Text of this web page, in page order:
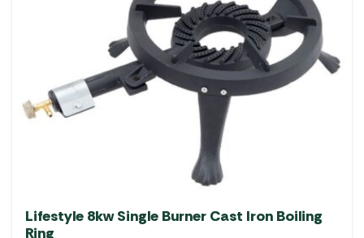
Lifestyle 8kw Single Burner Cast Iron Boiling
Ring